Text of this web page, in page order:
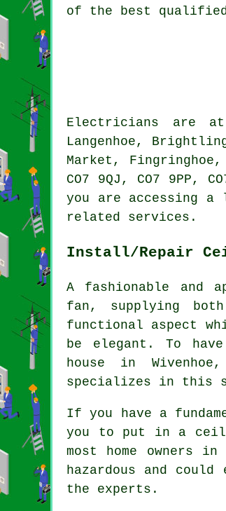
of the best qualified
Electricians are
Langenhoe,
Market,
CO7 9QJ, CO7 9PP,
you are accessing a
related services.
Install/Repair
A fashionable and
fan, supplying
functional aspect
be elegant. To
house in
specializes in this
If you have a
you to put in a
most home owners
hazardous and
the experts.